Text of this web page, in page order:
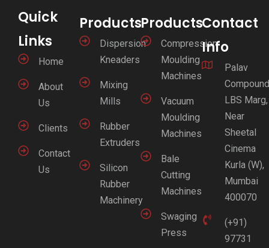
Quick
Links
Home
About
Us
Clients
Contact
Us
Products
Dispersion
Kneaders
Mixing
Mills
Rubber
Extruders
Silicon
Rubber
Machinery
Products
Compression
Moulding
Machines
Vacuum
Moulding
Machines
Bale
Cutting
Machines
Swaging
Press
Contact
Info
Palav
LBS Marg,
Near
Sheetal
Cinema
Kurla (W),
Mumbai
400070
(+91)
97731